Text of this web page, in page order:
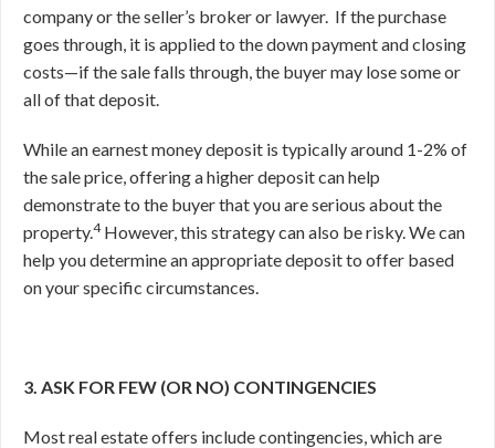
company or the seller’s broker or lawyer. If the purchase
goes through, it is applied to the down payment and closing
costs—if the sale falls through, the buyer may lose some or
all of that deposit.
While an earnest money deposit is typically around 1-2% of
the sale price, offering a higher deposit can help
demonstrate to the buyer that you are serious about the
property.4However, this strategy can also be risky. We can
help you determine an appropriate deposit to offer based
on your specific circumstances.
3. ASK FOR FEW (OR NO) CONTINGENCIES
Most real estate offers include contingencies, which are